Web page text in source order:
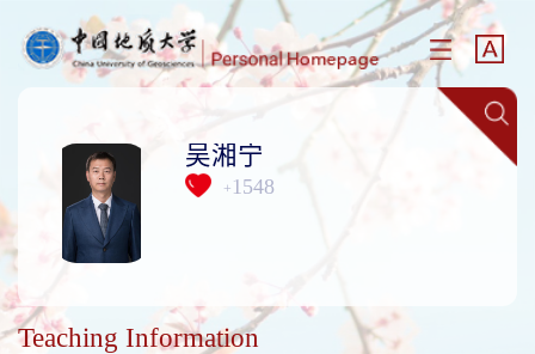
吴湘宁
+ 1548
Teaching Information